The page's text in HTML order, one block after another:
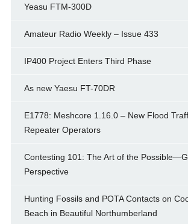
Yeasu FTM-300D
Amateur Radio Weekly – Issue 433
IP400 Project Enters Third Phase
As new Yaesu FT-70DR
E1778: Meshcore 1.16.0 – New Flood
Repeater Operators
Contesting 101: The Art of the
Perspective
Hunting Fossils and POTA Contacts on
Beach in Beautiful Northumberland